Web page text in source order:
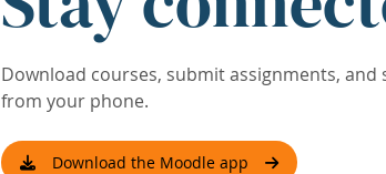
Download courses, submit assignments, and
from your phone.
Download the Moodle app